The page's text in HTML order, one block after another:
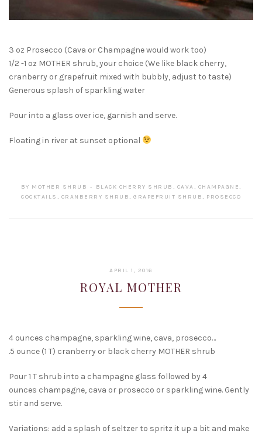
3 oz Prosecco (Cava or Champagne would work too)
1/2 -1 oz MOTHER shrub, your choice (We like black cherry,
cranberry or grapefruit mixed with bubbly, adjust to taste)
Generous splash of sparkling water
Pour into a glass over ice, garnish and serve.
Floating in river at sunset optional
BY MOTHER SHRUB BLACK CHERRY SHRUB , CAVA , CHAMPAGNE ,
COCKTAILS , CRANBERRY SHRUB , GRAPEFRUIT SHRUB , PROSECCO
APRIL 1, 2016
2017
ROYAL MOTHER
4 ounces champagne, sparkling wine, cava, prosecco…
.5 ounce (1 T) cranberry or black cherry MOTHER shrub
Pour 1 T shrub into a champagne glass followed by 4
ounces champagne, cava or prosecco or sparkling wine. Gently
stir and serve.
Variations: add a splash of seltzer to spritz it up a bit and make